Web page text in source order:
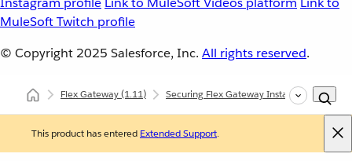
MuleSoft Twitch profile
© Copyright 2025 Salesforce, Inc. All rights reserved.
Flex Gateway(1.11) Securing Flex Gateway Instances with
This product has entered Extended Support.